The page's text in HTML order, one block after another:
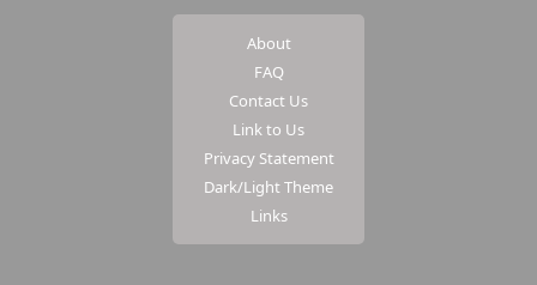
About
FAQ
Contact Us
Link to Us
Privacy Statement
Dark/Light Theme
Links